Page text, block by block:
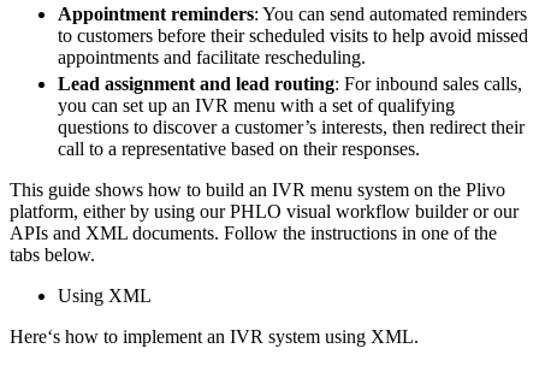
Appointment reminders: You can send automated reminders
to customers before their scheduled visits to help avoid missed
appointments and facilitate rescheduling.
Lead assignment and lead routing: For inbound sales calls,
you can set up an IVR menu with a set of qualifying
questions to discover a customer’s interests, then redirect their
call to a representative based on their responses.
This guide shows how to build an IVR menu system on the Plivo
platform, either by using our PHLO visual workflow builder or our
APIs and XML documents. Follow the instructions in one of the
tabs below.
Using XML
Here‘s how to implement an IVR system using XML.